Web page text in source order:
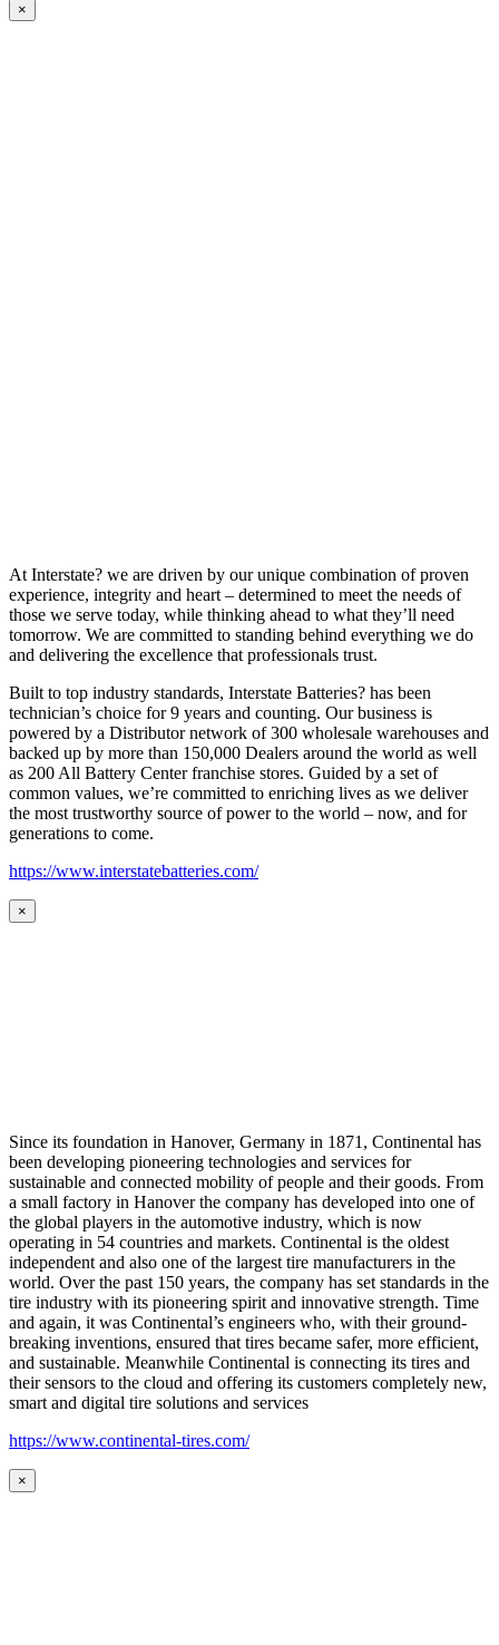
×
At Interstate? we are driven by our unique combination of proven
experience, integrity and heart – determined to meet the needs of
those we serve today, while thinking ahead to what they’ll need
tomorrow. We are committed to standing behind everything we do
and delivering the excellence that professionals trust.
Built to top industry standards, Interstate Batteries? has been
technician’s choice for 9 years and counting. Our business is
powered by a Distributor network of 300 wholesale warehouses and
backed up by more than 150,000 Dealers around the world as well
as 200 All Battery Center franchise stores. Guided by a set of
common values, we’re committed to enriching lives as we deliver
the most trustworthy source of power to the world – now, and for
generations to come.
https://www.interstatebatteries.com/
×
Since its foundation in Hanover, Germany in 1871, Continental has
been developing pioneering technologies and services for
sustainable and connected mobility of people and their goods. From
a small factory in Hanover the company has developed into one of
the global players in the automotive industry, which is now
operating in 54 countries and markets. Continental is the oldest
independent and also one of the largest tire manufacturers in the
world. Over the past 150 years, the company has set standards in the
tire industry with its pioneering spirit and innovative strength. Time
and again, it was Continental’s engineers who, with their ground-
breaking inventions, ensured that tires became safer, more efficient,
and sustainable. Meanwhile Continental is connecting its tires and
their sensors to the cloud and offering its customers completely new,
smart and digital tire solutions and services
https://www.continental-tires.com/
×